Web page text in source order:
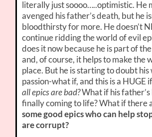
literally just soooo…..optimistic. He
avenged his father’s death, but he
bloodthirsty for more. He doesn’t
continue ridding the world of evil
does it now because he is part of
and, of course, it helps to make the
place. But he is starting to doubt his
passion-what if, and this is a HUGE
all epics are bad?What if his
finally coming to life? What if there
some good epics who can help
are corrupt?